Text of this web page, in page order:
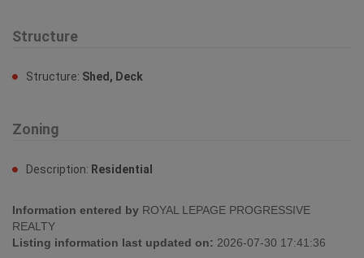
Structure
Structure: Shed, Deck
Zoning
Description: Residential
Information entered by ROYAL LEPAGE PROGRESSIVE
REALTY
Listing information last updated on: 2026-07-30 17:41:36